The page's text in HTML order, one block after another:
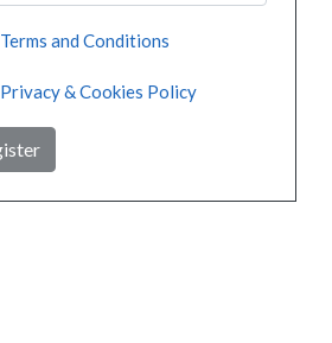
Terms and Conditions
Privacy & Cookies Policy